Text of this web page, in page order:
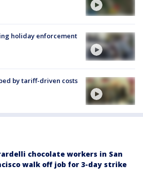
holiday enforcement
by tariff-driven costs
chocolate workers in San
walk off job for 3-day strike